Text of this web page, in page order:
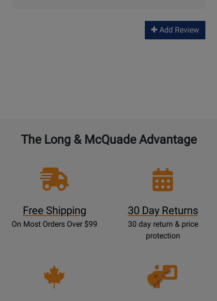
Add Review
The Long & McQuade Advantage
Free Shipping
On Most Orders Over $99
30 Day Returns
30 day return & price
protection
Opens
Lessons